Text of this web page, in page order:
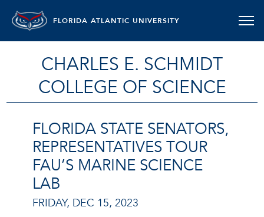
FLORIDA ATLANTIC UNIVERSITY
CHARLES E. SCHMIDT
COLLEGE OF SCIENCE
FLORIDA STATE SENATORS,
REPRESENTATIVES TOUR
FAU’S MARINE SCIENCE
LAB
FRIDAY, DEC 15, 2023